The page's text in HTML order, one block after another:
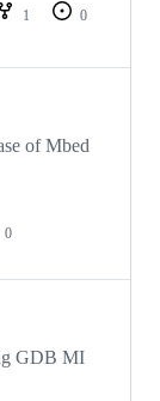
1
0
of Mbed
0
GDB MI